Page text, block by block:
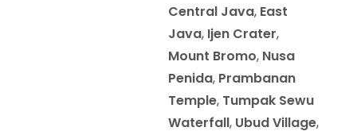
Central Java, East
Java, Ijen Crater,
Mount Bromo, Nusa
Penida, Prambanan
Temple, Tumpak Sewu
Waterfall, Ubud Village,